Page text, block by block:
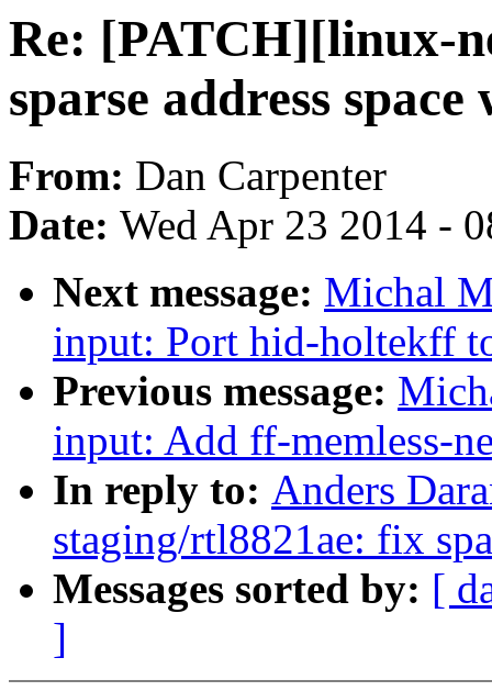
Re: [PATCH][linux-
sparse address
From: Dan Carpenter
Date: Wed Apr 23 2014 -
Next message: Michal
input: Port hid-holtekff
Previous message:
input: Add ff-memless-
In reply to: Anders
staging/rtl8821ae: fix
Messages sorted by: [
]